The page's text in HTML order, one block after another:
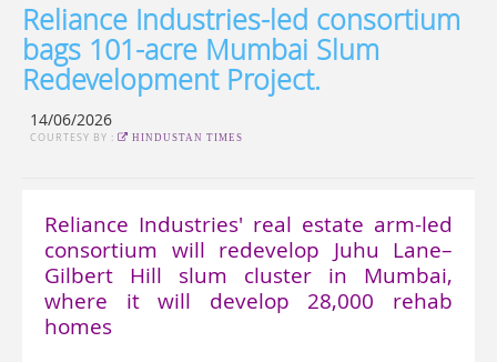
Reliance Industries-led consortium
bags 101-acre Mumbai Slum
Redevelopment Project.
14/06/2026
COURTESY BY : HINDUSTAN TIMES
Reliance Industries' real estate arm-led
consortium will redevelop Juhu Lane–
Gilbert Hill slum cluster in Mumbai,
where it will develop 28,000 rehab
homes